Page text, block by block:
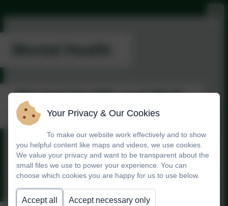
Mental Health and Well-
Being Policy
mental-health-and-well-being-
policy
Your Privacy & Our Cookies
To make our website work effectively and to show
you helpful content like maps and videos, we use cookies.
We value your privacy and want to be transparent about the
small files we use to power your experience. You can
choose which cookies you are happy for us to use below.
Accept all Accept necessary only